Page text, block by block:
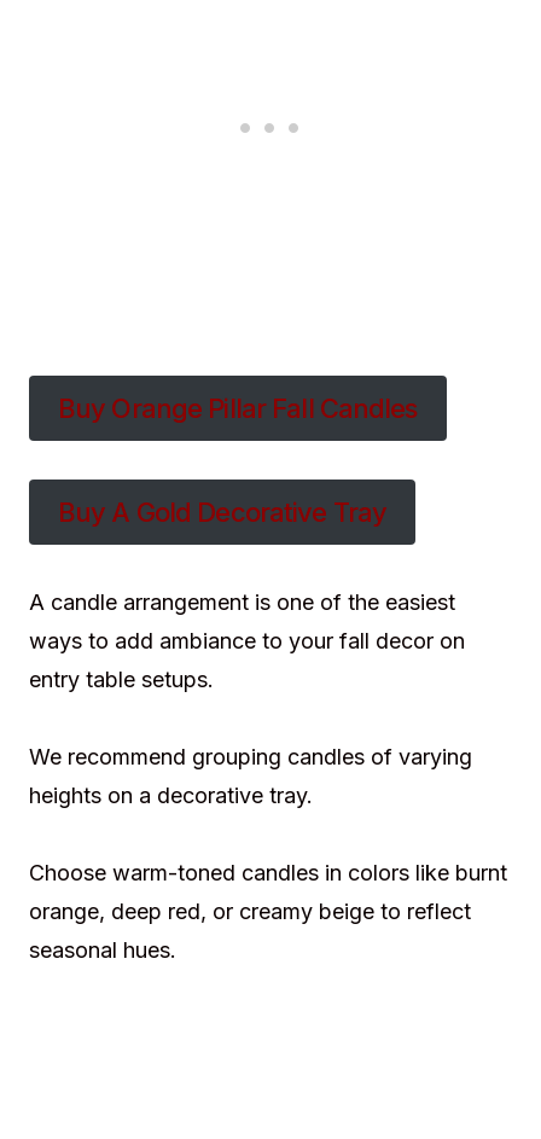
Buy Orange Pillar Fall Candles
Buy A Gold Decorative Tray
A candle arrangement is one of the easiest
ways to add ambiance to your fall decor on
entry table setups.
We recommend grouping candles of varying
heights on a decorative tray.
Choose warm-toned candles in colors like burnt
orange, deep red, or creamy beige to reflect
seasonal hues.